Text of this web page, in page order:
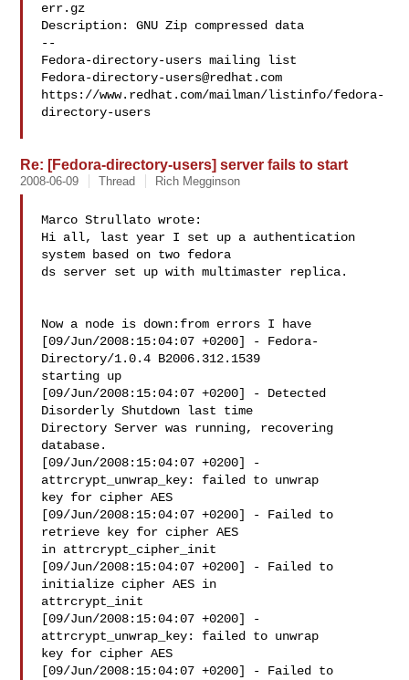
err.gz
Description: GNU Zip compressed data
--
Fedora-directory-users@redhat.com
https://www.redhat.com/mailman/listinfo/fedora-
directory-users
Re: [Fedora-directory-users] server fails to start
2008-06-09 Thread Rich Megginson
Marco Strullato wrote:
Hi all, last year I set up a authentication
system based on two fedora
ds server set up with multimaster replica.
Now a node is down:from errors I have
[09/Jun/2008:15:04:07 +0200] - Fedora-
Directory/1.0.4 B2006.312.1539
starting up
[09/Jun/2008:15:04:07 +0200] - Detected
Disorderly Shutdown last time
Directory Server was running, recovering
database.
[09/Jun/2008:15:04:07 +0200] -
attrcrypt_unwrap_key: failed to unwrap
key for cipher AES
[09/Jun/2008:15:04:07 +0200] - Failed to
retrieve key for cipher AES
in attrcrypt_cipher_init
[09/Jun/2008:15:04:07 +0200] - Failed to
initialize cipher AES in
attrcrypt_init
[09/Jun/2008:15:04:07 +0200] -
attrcrypt_unwrap_key: failed to unwrap
key for cipher AES
[09/Jun/2008:15:04:07 +0200] - Failed to